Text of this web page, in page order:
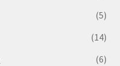
(5)
(14)
(6)